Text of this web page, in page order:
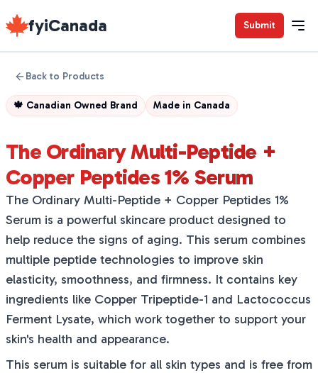
fyiCanada Submit
Back to Products
🍁 Canadian Owned Brand Made in Canada
The Ordinary Multi-Peptide +
Copper Peptides 1% Serum
The Ordinary Multi-Peptide + Copper Peptides 1%
Serum is a powerful skincare product designed to
help reduce the signs of aging. This serum combines
multiple peptide technologies to improve skin
elasticity, smoothness, and firmness. It contains key
ingredients like Copper Tripeptide-1 and Lactococcus
Ferment Lysate, which work together to support your
skin's health and appearance.
This serum is suitable for all skin types and is free from